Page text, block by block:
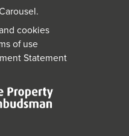
.
cookies
of use
Statement